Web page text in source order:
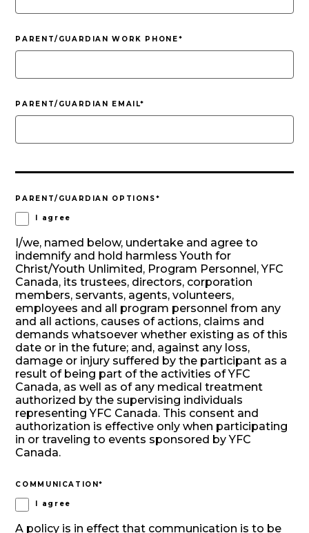
PARENT/GUARDIAN WORK PHONE*
PARENT/GUARDIAN EMAIL*
PARENT/GUARDIAN OPTIONS*
I agree
I/we, named below, undertake and agree to
indemnify and hold harmless Youth for
Christ/Youth Unlimited, Program Personnel, YFC
Canada, its trustees, directors, corporation
members, servants, agents, volunteers,
employees and all program personnel from any
and all actions, causes of actions, claims and
demands whatsoever whether existing as of this
date or in the future; and, against any loss,
damage or injury suffered by the participant as a
result of being part of the activities of YFC
Canada, as well as of any medical treatment
authorized by the supervising individuals
representing YFC Canada. This consent and
authorization is effective only when participating
in or traveling to events sponsored by YFC
Canada.
COMMUNICATION*
I agree
A policy is in effect that communication is to be